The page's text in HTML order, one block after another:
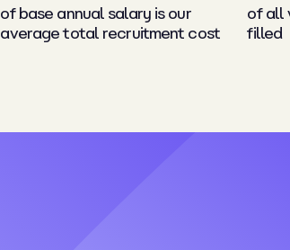
of base annual salary is our
average total recruitment cost
of all
filled